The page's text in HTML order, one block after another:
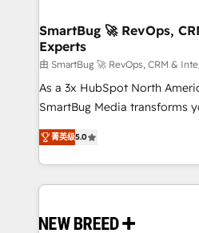
Scalable Architecture: Zero-
across all Hubs, validated by
Accreditations. AI-Powered RevOps: Breeze AI,
custom AI agents, and high-
total reporting clarity. Security & Compliance: SOC 2
security. 🏆 Why Bluleadz? GTM OS Partner | 16+
Years Experience | 1,000+
SmartBug 🚀 RevOps,
Experts
由 SmartBug 🚀 RevOps, CRM &
As a 3x HubSpot North
SmartBug Media transforms
into a revenue engine. Our
includes specialized divisions
Software) and Point Success
making this the official home
and system integrations
菁英级5.0